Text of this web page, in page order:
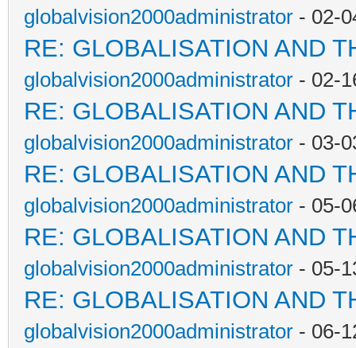
globalvision2000administrator - 02-
RE: GLOBALISATION AND
globalvision2000administrator - 02-
RE: GLOBALISATION AND
globalvision2000administrator - 03-
RE: GLOBALISATION AND
globalvision2000administrator - 05-
RE: GLOBALISATION AND
globalvision2000administrator - 05-
RE: GLOBALISATION AND
globalvision2000administrator - 06-